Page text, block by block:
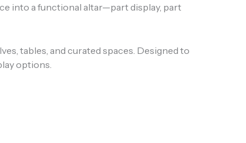
into a functional altar—part display, part
tables, and curated spaces. Designed to
options.